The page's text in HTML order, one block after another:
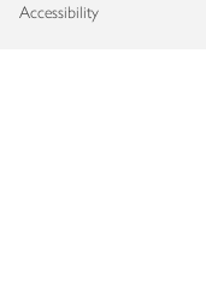
Accessibility